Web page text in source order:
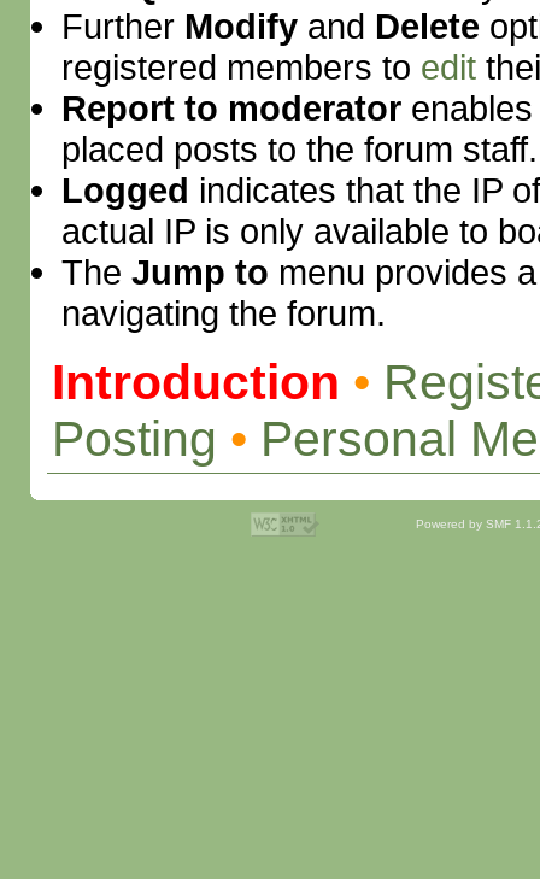
Further Modify and Delete
registered members to edit
Report to moderator
placed posts to the forum staff.
Logged indicates that the IP
actual IP is only available to
TheJump to menu provides
navigating the forum.
Introduction •
Posting • Personal
Powered by SMF